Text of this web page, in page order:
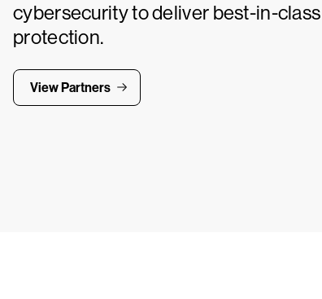
cybersecurity to deliver best-in-class
protection.
View Partners